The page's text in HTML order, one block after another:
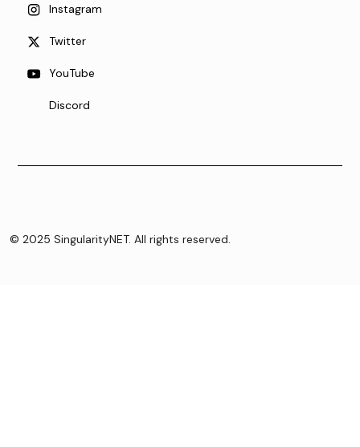
Instagram
Twitter
YouTube
Discord
© 2025 SingularityNET. All rights reserved.